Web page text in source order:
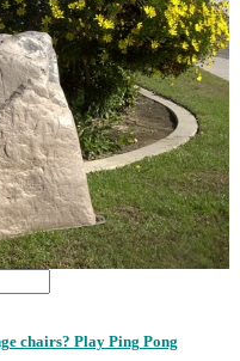
chairs? Play Ping Pong